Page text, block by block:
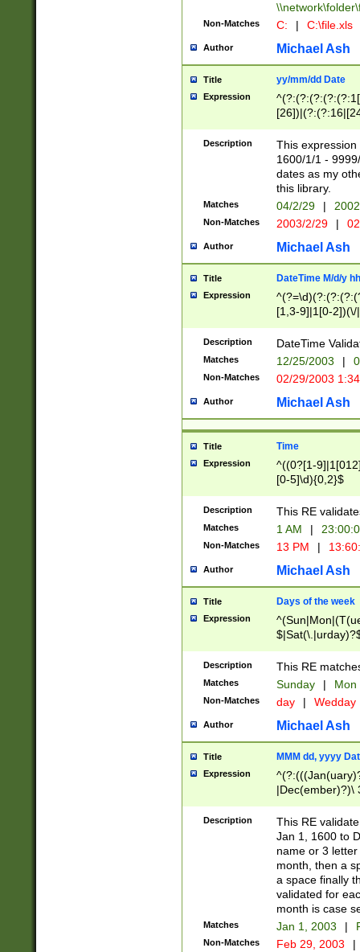
Non-Matches C: | C:\file.xls
Author Michael Ash
Title yy/mm/dd Date
Expression
(?:0?[1-
Description
This
1600/1/1 -
dates as my
this library.
Matches 04/2/29 |
Non-Matches 2003/2/29 |
Author Michael Ash
Title DateTime M/d/y
Expression
[1,3-9]|1[0-
(?:0?2(\/|-
(?:0?[1-
9]|[2-
{0,2}(\
Description DateTime
Matches 12/25/2003 |
Non-Matches 02/29/2003
Author Michael Ash
Title Time
Expression
^((0?[1-
[0-5]\d){0,2}$
Description This RE
Matches 1 AM |
Non-Matches 13 PM |
Author Michael Ash
Title Days of the week
Expression
Description This RE
Matches Sunday | Mon
Non-Matches day | Wedday
Author Michael Ash
Title MMM dd, yyyy
Expression
|Dec(ember)?)\
(ember)?)\
9]|1\d|2[0-
[2-9]\d)\d{2}))
Description
This RE
Jan 1, 1600 to
name or 3
month, then a
a space finally
validated for
month is case
Matches Jan 1, 2003 |
Non-Matches Feb 29, 2003 |